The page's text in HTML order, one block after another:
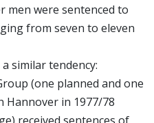
men were sentenced to
from seven to eleven
similar tendency:
(one planned and one
Hannover in 1977/78